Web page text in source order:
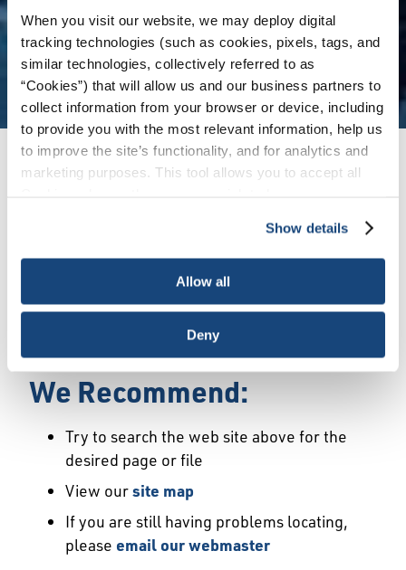
When you visit our website, we may deploy digital
tracking technologies (such as cookies, pixels, tags, and
similar technologies, collectively referred to as
“Cookies”) that will allow us and our business partners to
collect information from your browser or device, including
to provide you with the most relevant information, help us
to improve the site’s functionality, and for analytics and
marketing purposes. This tool allows you to accept all
necessary cookies, which cannot be deactivated). The
choice is yours.
Show details
Allow all
Deny
Error
We Have Launched a New
may not exist or may have moved.
We Recommend:
Try to search the web site above for the
desired page or file
View oursite map
If you are still having problems locating,
please email our webmaster